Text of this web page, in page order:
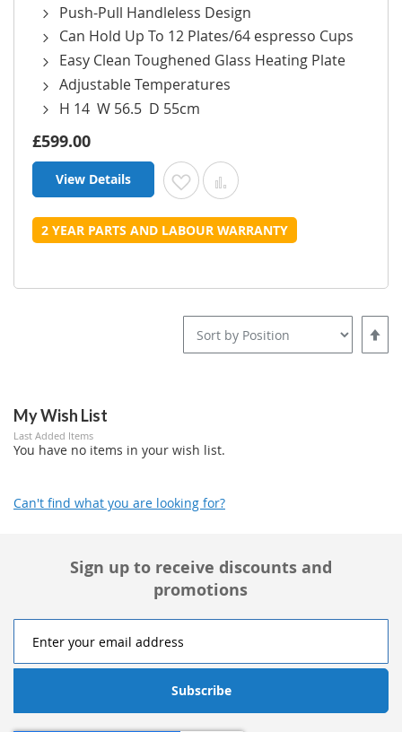
Push-Pull Handleless Design
Can Hold Up To 12 Plates/64 espresso Cups
Easy Clean Toughened Glass Heating Plate
Adjustable Temperatures
H 14 W 56.5 D 55cm
£599.00
View Details Add to Wish List
Add to Compare
2 YEAR PARTS AND LABOUR WARRANTY
Set
My Wish List
Last Added Items
You have no items in your wish list.
Can't find what you are looking for?
Sign up to receive discounts and
promotions
Subscribe